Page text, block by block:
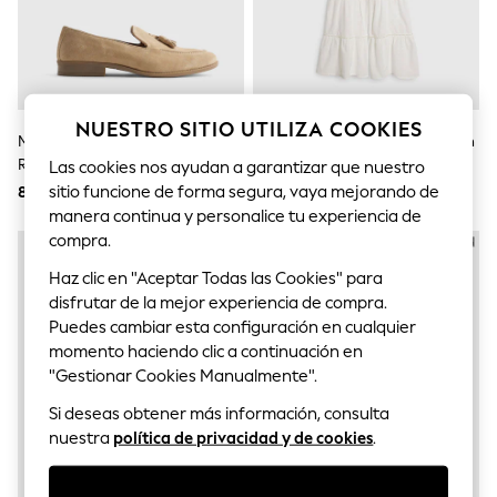
Coats & Jackets
Dresses
Jeans
Jumpsuits & Playsuits
Nightwear & Pyjamas
Schoolwear
Sets & Outfits
Shirts & Blouses
Shorts & Skirts
Sweatshirts & Hoodies
Swimwear
T-Shirts
Tops
All Holiday Shop
Tops
Dresses
Shorts
Skirts
Sandals & Sliders
Mocasines De Ante Sardinia De
River Island
87,700 ARS
Conjunto De Top Y Pantalón Con
Perlas De River Island
62,700 ARS
NUESTRO SITIO UTILIZA COOKIES
Las cookies nos ayudan a garantizar que nuestro
sitio funcione de forma segura, vaya mejorando de
manera continua y personalice tu experiencia de
compra.
Haz clic en "Aceptar Todas las Cookies" para
disfrutar de la mejor experiencia de compra.
Puedes cambiar esta configuración en cualquier
momento haciendo clic a continuación en
"Gestionar Cookies Manualmente".
Si deseas obtener más información, consulta
nuestra política de privacidad y de cookies.